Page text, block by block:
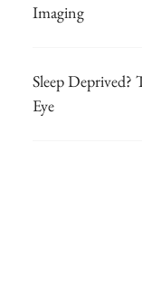
Imaging
Sleep
Eye